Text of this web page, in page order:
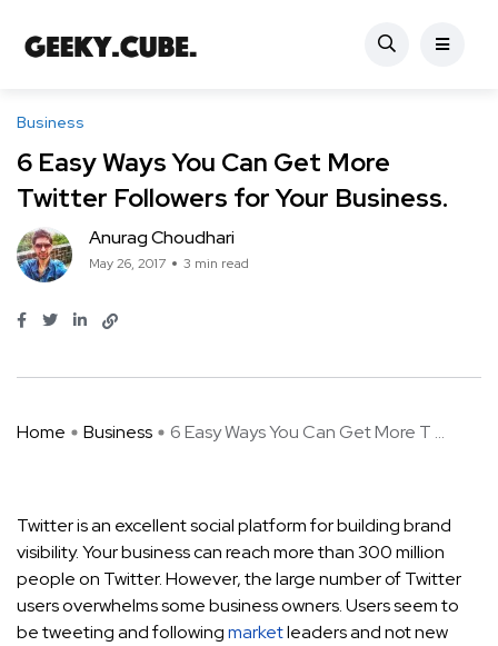
Business
6 Easy Ways You Can Get More
Twitter Followers for Your Business.
Anurag Choudhari
May 26, 2017 3 min read
Home Business 6 Easy Ways You Can Get More T ...
Twitter is an excellent social platform for building brand
visibility. Your business can reach more than 300 million
people on Twitter. However, the large number of Twitter
users overwhelms some business owners. Users seem to
be tweeting and followingmarketleaders and not new